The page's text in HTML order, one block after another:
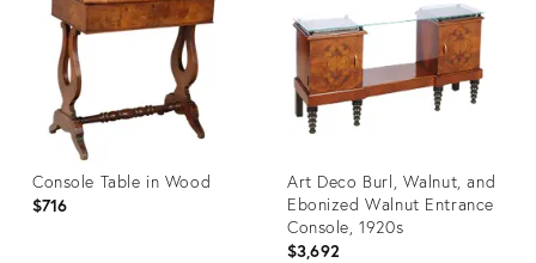
Console Table in Wood
$716
Art Deco Burl, Walnut, and
Ebonized Walnut Entrance
Console, 1920s
$3,692